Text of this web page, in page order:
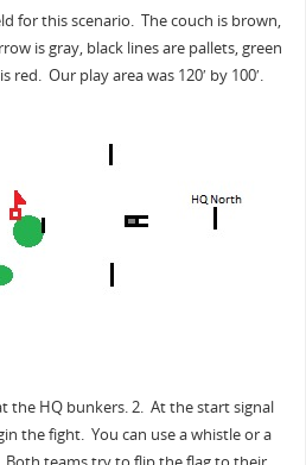
for this scenario. The couch is brown,
is gray, black lines are pallets, green
red. Our play area was 120′ by 100′.
the HQ bunkers. 2. At the start signal
the fight. You can use a whistle or a